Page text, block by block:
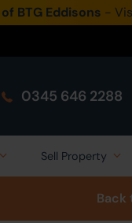
BTG Eddisons -
0345 646 2288
Sell Property
Back